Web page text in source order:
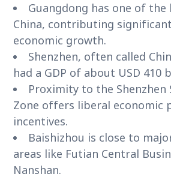
Guangdong has one of the
China, contributing
economic growth.
Shenzhen, often called
had a GDP of about USD 410
Proximity to the Shenzhen
Zone offers liberal economic
incentives.
Baishizhou is close to
areas like Futian Central
Nanshan.